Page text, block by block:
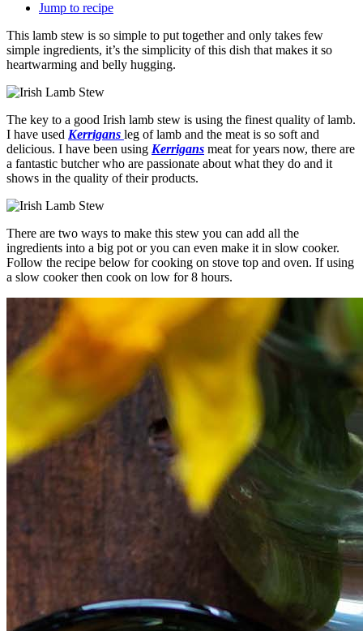
Jump to recipe
This lamb stew is so simple to put together and only takes few
simple ingredients, it’s the simplicity of this dish that makes it so
heartwarming and belly hugging.
The key to a good Irish lamb stew is using the finest quality of lamb.
I have used Kerrigans leg of lamb and the meat is so soft and
delicious. I have been using Kerrigans meat for years now, there are
a fantastic butcher who are passionate about what they do and it
shows in the quality of their products.
There are two ways to make this stew you can add all the
ingredients into a big pot or you can even make it in slow cooker.
Follow the recipe below for cooking on stove top and oven. If using
a slow cooker then cook on low for 8 hours.